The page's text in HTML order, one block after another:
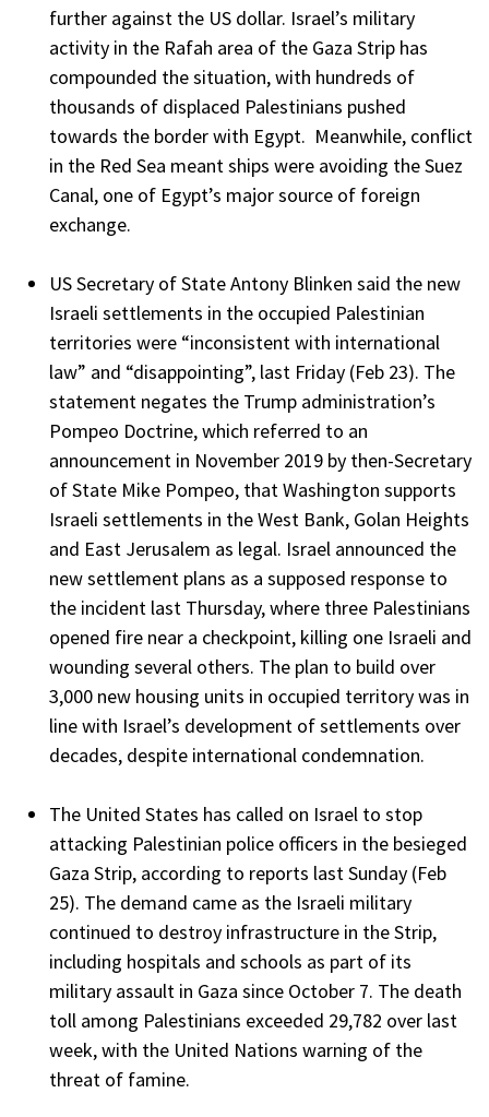
further against the US dollar. Israel’s military
activity in the Rafah area of the Gaza Strip has
compounded the situation, with hundreds of
thousands of displaced Palestinians pushed
towards the border with Egypt. Meanwhile, conflict
in the Red Sea meant ships were avoiding the Suez
Canal, one of Egypt’s major source of foreign
exchange.
US Secretary of State Antony Blinken said the new
Israeli settlements in the occupied Palestinian
territories were “inconsistent with international
law” and “disappointing”, last Friday (Feb 23). The
statement negates the Trump administration’s
Pompeo Doctrine, which referred to an
announcement in November 2019 by then-Secretary
of State Mike Pompeo, that Washington supports
Israeli settlements in the West Bank, Golan Heights
and East Jerusalem as legal. Israel announced the
new settlement plans as a supposed response to
the incident last Thursday, where three Palestinians
opened fire near a checkpoint, killing one Israeli and
wounding several others. The plan to build over
3,000 new housing units in occupied territory was in
line with Israel’s development of settlements over
decades, despite international condemnation.
The United States has called on Israel to stop
attacking Palestinian police officers in the besieged
Gaza Strip, according to reports last Sunday (Feb
25). The demand came as the Israeli military
continued to destroy infrastructure in the Strip,
including hospitals and schools as part of its
military assault in Gaza since October 7. The death
toll among Palestinians exceeded 29,782 over last
week, with the United Nations warning of the
threat of famine.